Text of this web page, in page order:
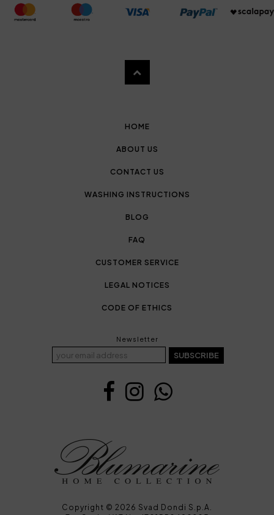
HOME
ABOUT US
CONTACT US
WASHING INSTRUCTIONS
BLOG
FAQ
CUSTOMER SERVICE
LEGAL NOTICES
CODE OF ETHICS
Newsletter
SUBSCRIBE
Copyright © 2026 Svad Dondi S.p.A.